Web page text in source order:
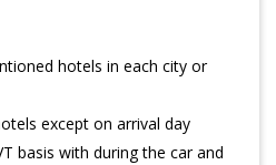
hotels in each city or
except on arrival day
basis with during the car and